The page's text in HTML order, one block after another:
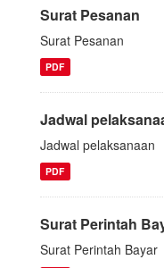
Surat Pesanan
Surat Pesanan
PDF
Jadwal
Jadwal pelaksanaan
PDF
Surat Perintah
Surat Perintah Bayar